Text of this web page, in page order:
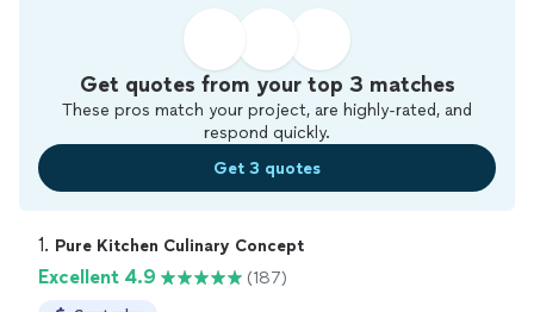
Get quotes from your top 3 matches
These pros match your project, are highly-rated, and
respond quickly.
Get 3 quotes
1. Pure Kitchen Culinary Concept
Excellent 4.9 (187)